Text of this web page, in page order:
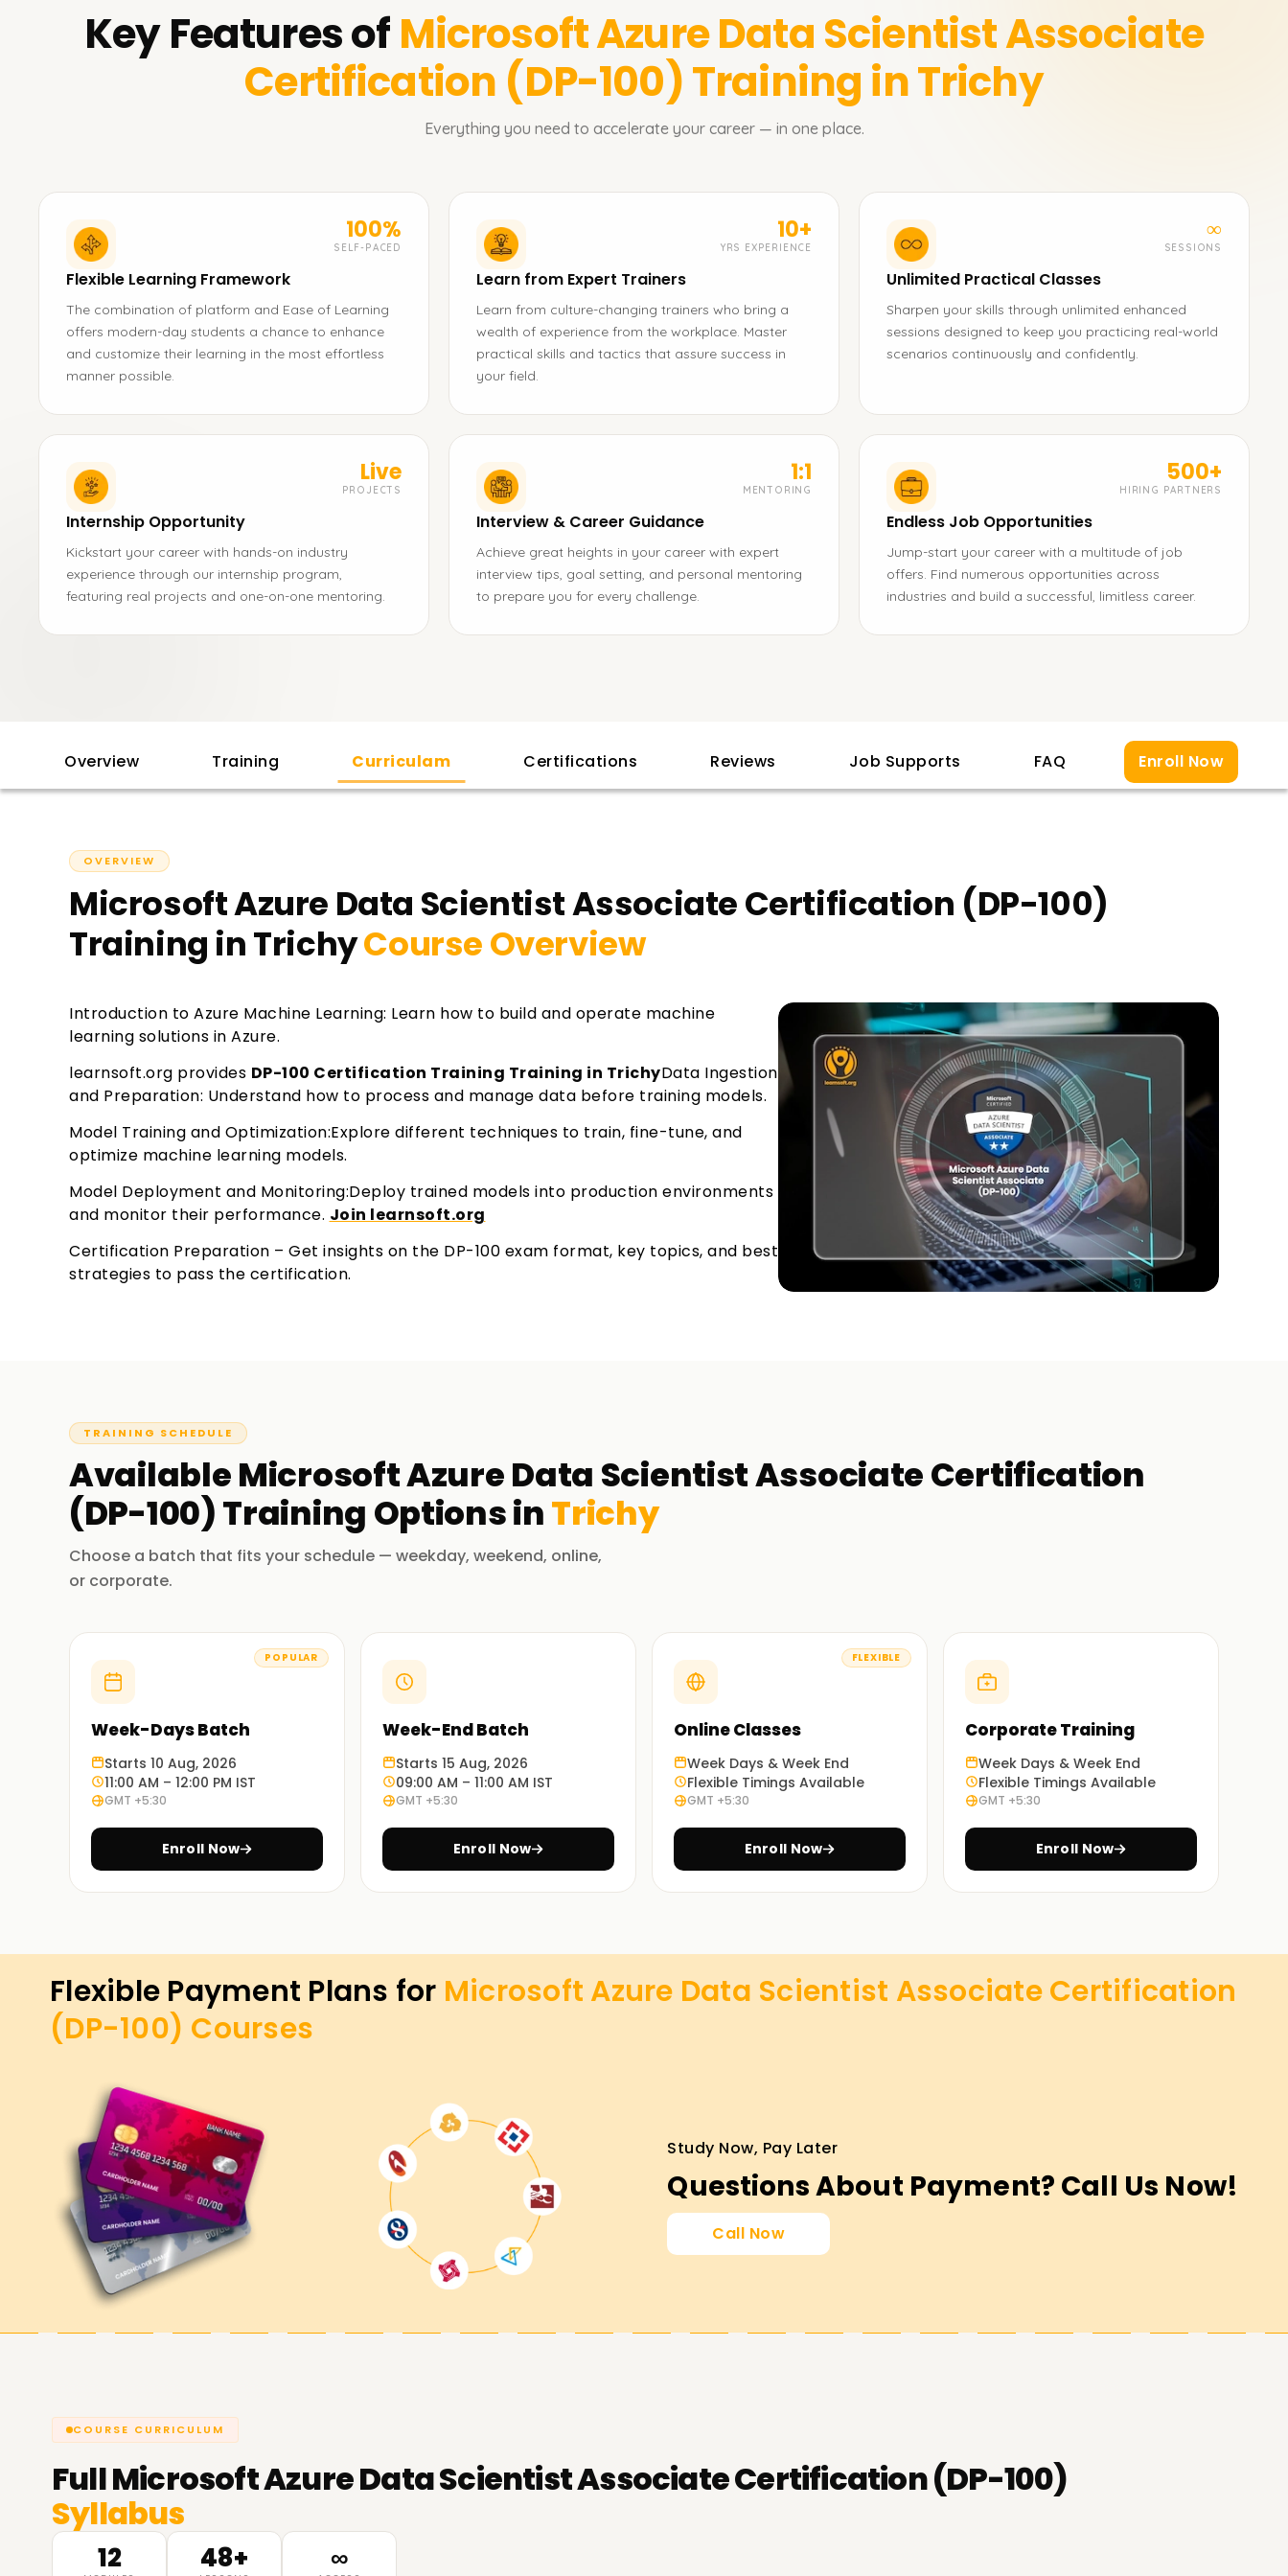
Key Features of Microsoft Azure Data Scientist Associate
Certification (DP-100)Training in Trichy
Everything you need to accelerate your career — in one place.
100%
SELF-PACED
Flexible Learning Framework
The combination of platform and Ease of Learning
offers modern-day students a chance to enhance
and customize their learning in the most effortless
manner possible.
10+
YRS EXPERIENCE
Learn from Expert Trainers
Learn from culture-changing trainers who bring a
wealth of experience from the workplace. Master
practical skills and tactics that assure success in
your field.
∞
SESSIONS
Unlimited Practical Classes
Sharpen your skills through unlimited enhanced
sessions designed to keep you practicing real-world
scenarios continuously and confidently.
Live
PROJECTS
Internship Opportunity
Kickstart your career with hands-on industry
experience through our internship program,
featuring real projects and one-on-one mentoring.
1:1
MENTORING
Interview & Career Guidance
Achieve great heights in your career with expert
interview tips, goal setting, and personal mentoring
to prepare you for every challenge.
500+
HIRING PARTNERS
Endless Job Opportunities
Jump-start your career with a multitude of job
offers. Find numerous opportunities across
industries and build a successful, limitless career.
Overview Training Curriculam Certifications Reviews Job Supports FAQ Enroll Now
OVERVIEW
Microsoft Azure Data Scientist Associate Certification (DP-100)
Training in TrichyCourse Overview
Introduction to Azure Machine Learning: Learn how to build and operate machine
learning solutions in Azure.
learnsoft.org provides DP-100 Certification Training Training in TrichyData Ingestion
and Preparation: Understand how to process and manage data before training models.
Model Training and Optimization:Explore different techniques to train, fine-tune, and
optimize machine learning models.
Model Deployment and Monitoring:Deploy trained models into production environments
and monitor their performance. Join learnsoft.org
Certification Preparation – Get insights on the DP-100 exam format, key topics, and best
strategies to pass the certification.
TRAINING SCHEDULE
AvailableMicrosoft Azure Data Scientist Associate Certification
(DP-100)Training Options inTrichy
Choose a batch that fits your schedule — weekday, weekend, online,
or corporate.
POPULAR
Week-Days Batch
Starts 10 Aug, 2026
11:00 AM – 12:00 PM IST
GMT +5:30
Enroll Now
Week-End Batch
Starts 15 Aug, 2026
09:00 AM – 11:00 AM IST
GMT +5:30
Enroll Now
FLEXIBLE
Online Classes
Week Days & Week End
Flexible Timings Available
GMT +5:30
Enroll Now
Corporate Training
Week Days & Week End
Flexible Timings Available
GMT +5:30
Enroll Now
Flexible Payment Plans for Microsoft Azure Data Scientist Associate Certification
(DP-100) Courses
Study Now, Pay Later
Questions About Payment? Call Us Now!
Call Now
COURSE CURRICULUM
FullMicrosoft Azure Data Scientist Associate Certification (DP-100)
Syllabus
12 48+ ∞